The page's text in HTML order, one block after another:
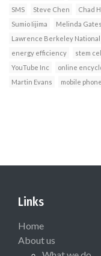
SMS
Steve Chen Chad
Sumio Iijima
Melinda Gates
Lawrence Berkeley
energy efficiency
stem
YouTube Inc
online
Martin Evans
mobile
Links
Home
About us